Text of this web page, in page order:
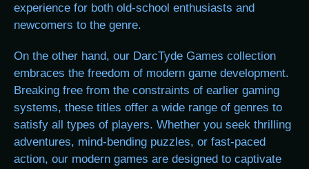
experience for both old-school enthusiasts and
newcomers to the genre.
On the other hand, our DarcTyde Games collection
embraces the freedom of modern game development.
Breaking free from the constraints of earlier gaming
systems, these titles offer a wide range of genres to
satisfy all types of players. Whether you seek thrilling
adventures, mind-bending puzzles, or fast-paced
action, our modern games are designed to captivate